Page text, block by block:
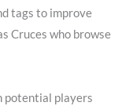
tags to improve
Cruces who browse
potential players